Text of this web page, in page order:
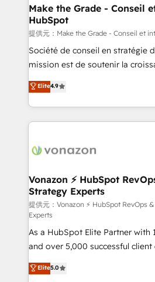
strategies that deliver impactful results.
is to empower you to unlock
—faster. Through expert
responsiveness, and ongoing
your team to adopt new
customer engagement.
Make the Grade - Conseil
HubSpot
提供元：Make the Grade - Conseil et
Société de conseil en stratégie
mission est de soutenir la
B2B à travers l’acquisition de
l'intégration CRM et le
auprès de vos comptes existants. En France
l'international, nous travaillons
delà d’une simple
➤ L’intégration de CRM et de
pour aligner les équipes
support client (data migration,
audit et maintenance) ➤ La création de sites internet
de conversion qui transforment
opportunités d'affaires ➤ La mise en place de
stratégies d'acquisition marketing
inbound, automatisation
Elite4.9
Vonazon ⚡ HubSpot
Strategy Experts
提供元：Vonazon ⚡ HubSpot RevOps
Experts
As a HubSpot Elite Partner with
and over 5,000 successful client
Vonazon turns marketing
measurable, scalable growth.
Elite5.0